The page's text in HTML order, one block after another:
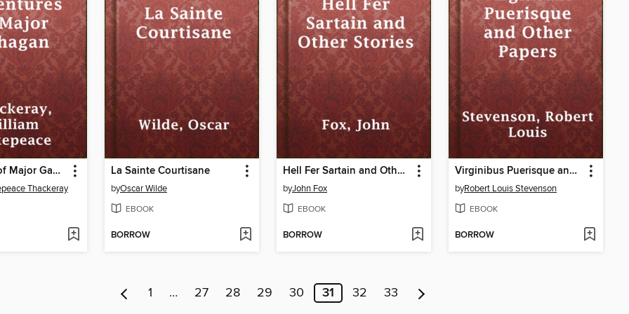
Adventures of Major Gahagan
Thackeray
La Sainte Courtisane
byOscar Wilde
EBOOK
BORROW
Hell Fer Sartain and Other Stories
byJohn Fox
EBOOK
BORROW
Virginibus Puerisque and Other Papers
byRobert Louis Stevenson
EBOOK
BORROW
1 … 27 28 29 30 31 32 33